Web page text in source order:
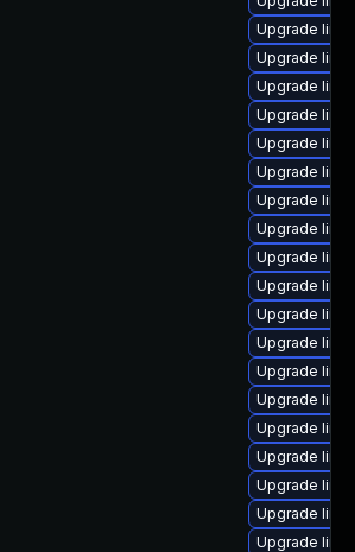
Upgrade
Upgrade
Upgrade
Upgrade
Upgrade
Upgrade
Upgrade
Upgrade
Upgrade
Upgrade
Upgrade
Upgrade
Upgrade
Upgrade
Upgrade
Upgrade
Upgrade
Upgrade
Upgrade